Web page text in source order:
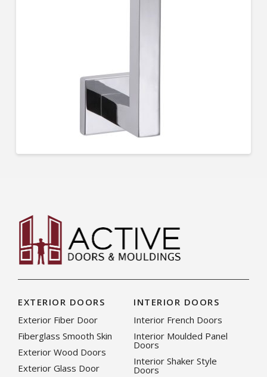
EXTERIOR DOORS
Exterior Fiber Door
Fiberglass Smooth Skin
Exterior Wood Doors
Exterior Glass Door
INTERIOR DOORS
Interior French Doors
Interior Moulded Panel
Doors
Interior Shaker Style
Doors